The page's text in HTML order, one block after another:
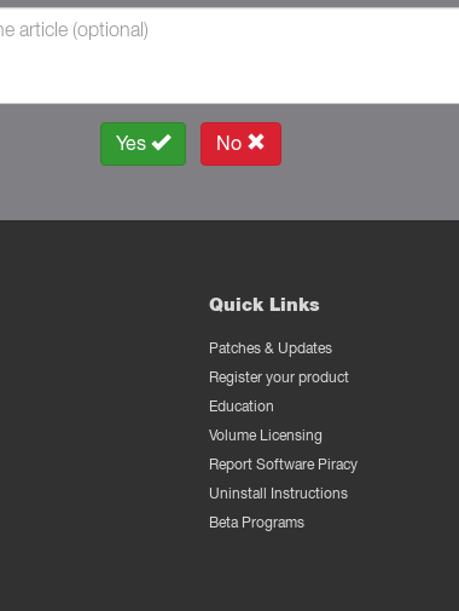
Yes No
Quick Links
Patches & Updates
Register your product
Education
Volume Licensing
Report Software Piracy
Uninstall Instructions
Beta Programs